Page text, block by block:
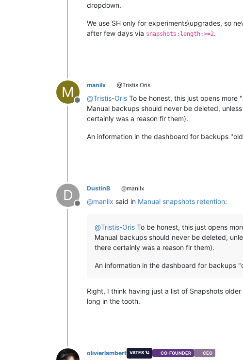
dropdown.
We use SH only for experiments\upgrades, so
after few days via snapshots:length:>=2.
M
Offline
manilx @Tristis Oris
@Tristis-Oris To be honest, this just opens more
Manual backups should never be deleted,
certainly was a reason fir them).
An information in the dashboard for backups
D
Offline
DustinB @manilx
@manilx said in Manual snapshots retention:
@Tristis-Oris To be honest, this just opens
Manual backups should never be deleted,
there certainly was a reason fir them).
An information in the dashboard for backups
Right, I think having just a list of Snapshots
long in the tooth.
olivierlambert VATES 🪐 CO-FOUNDER CEO